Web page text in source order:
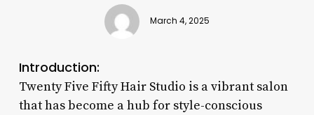
March 4, 2025
Introduction:
Twenty Five Fifty Hair Studio is a vibrant salon
that has become a hub for style-conscious